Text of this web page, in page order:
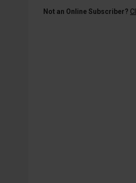
Not an Online Subscriber?